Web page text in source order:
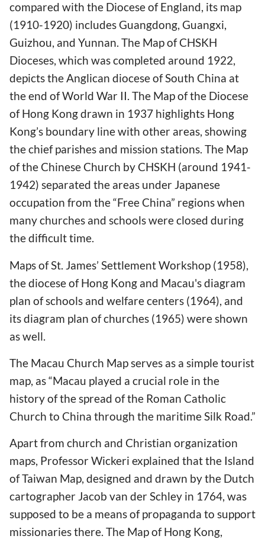
compared with the Diocese of England, its map
(1910-1920) includes Guangdong, Guangxi,
Guizhou, and Yunnan. The Map of CHSKH
Dioceses, which was completed around 1922,
depicts the Anglican diocese of South China at
the end of World War II. The Map of the Diocese
of Hong Kong drawn in 1937 highlights Hong
Kong’s boundary line with other areas, showing
the chief parishes and mission stations. The Map
of the Chinese Church by CHSKH (around 1941-
1942) separated the areas under Japanese
occupation from the “Free China” regions when
many churches and schools were closed during
the difficult time.
Maps of St. James’ Settlement Workshop (1958),
the diocese of Hong Kong and Macau's diagram
plan of schools and welfare centers (1964), and
its diagram plan of churches (1965) were shown
as well.
The Macau Church Map serves as a simple tourist
map, as “Macau played a crucial role in the
history of the spread of the Roman Catholic
Church to China through the maritime Silk Road.”
Apart from church and Christian organization
maps, Professor Wickeri explained that the Island
of Taiwan Map, designed and drawn by the Dutch
cartographer Jacob van der Schley in 1764, was
supposed to be a means of propaganda to support
missionaries there. The Map of Hong Kong,